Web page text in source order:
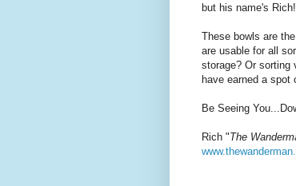
but his name's Rich!
These bowls are
are usable for all
storage? Or sorting
have earned a spot
Be Seeing
Rich "The